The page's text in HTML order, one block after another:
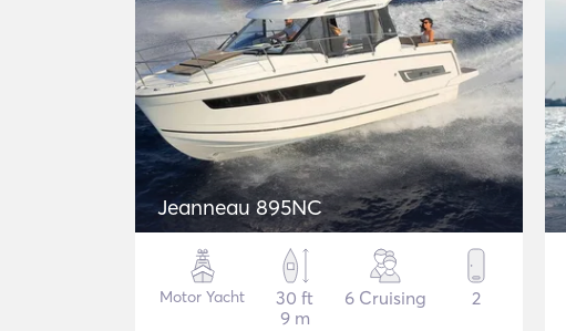
Jeanneau 895NC
Motor Yacht
30 ft
9 m
6 Cruising 2